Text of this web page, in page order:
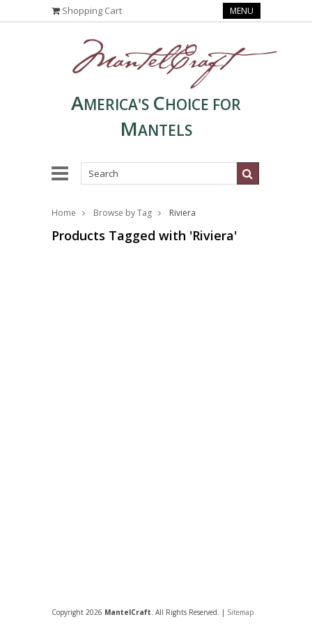
Shopping Cart MENU
AMERICA'S CHOICE FOR
MANTELS
Home Browse by Tag Riviera
Products Tagged with 'Riviera'
Copyright 2026 MantelCraft. All Rights Reserved. | Sitemap